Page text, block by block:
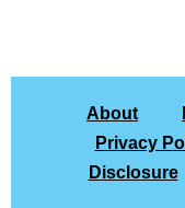
About
Privacy
Disclosure